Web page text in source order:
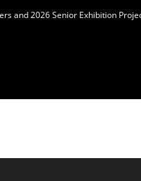
and 2026 Senior Exhibition